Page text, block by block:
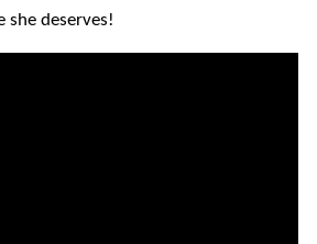
she deserves!